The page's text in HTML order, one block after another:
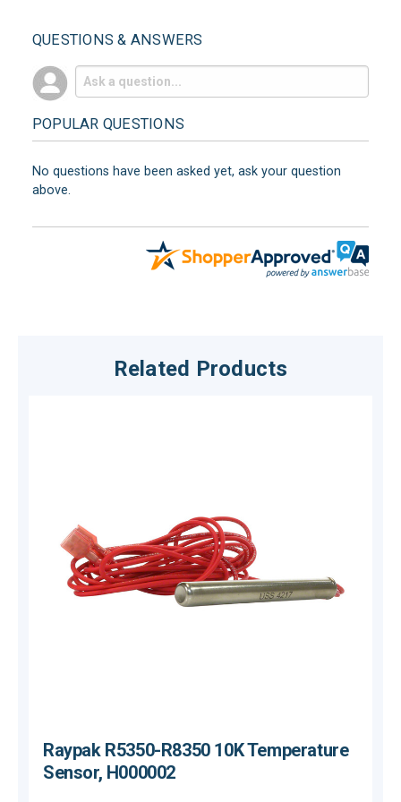
QUESTIONS & ANSWERS
POPULAR QUESTIONS
No questions have been asked yet, ask your question
above.
Related Products
Raypak R5350-R8350 10K Temperature
Sensor, H000002